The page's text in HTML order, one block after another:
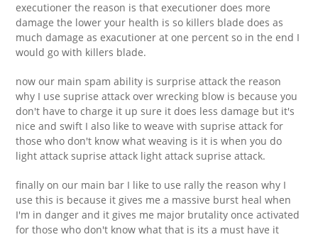
executioner the reason is that executioner does more
damage the lower your health is so killers blade does as
much damage as exacutioner at one percent so in the end I
would go with killers blade.
now our main spam ability is surprise attack the reason
why I use suprise attack over wrecking blow is because you
don't have to charge it up sure it does less damage but it's
nice and swift I also like to weave with suprise attack for
those who don't know what weaving is it is when you do
light attack suprise attack light attack suprise attack.
finally on our main bar I like to use rally the reason why I
use this is because it gives me a massive burst heal when
I'm in danger and it gives me major brutality once activated
for those who don't know what that is its a must have it